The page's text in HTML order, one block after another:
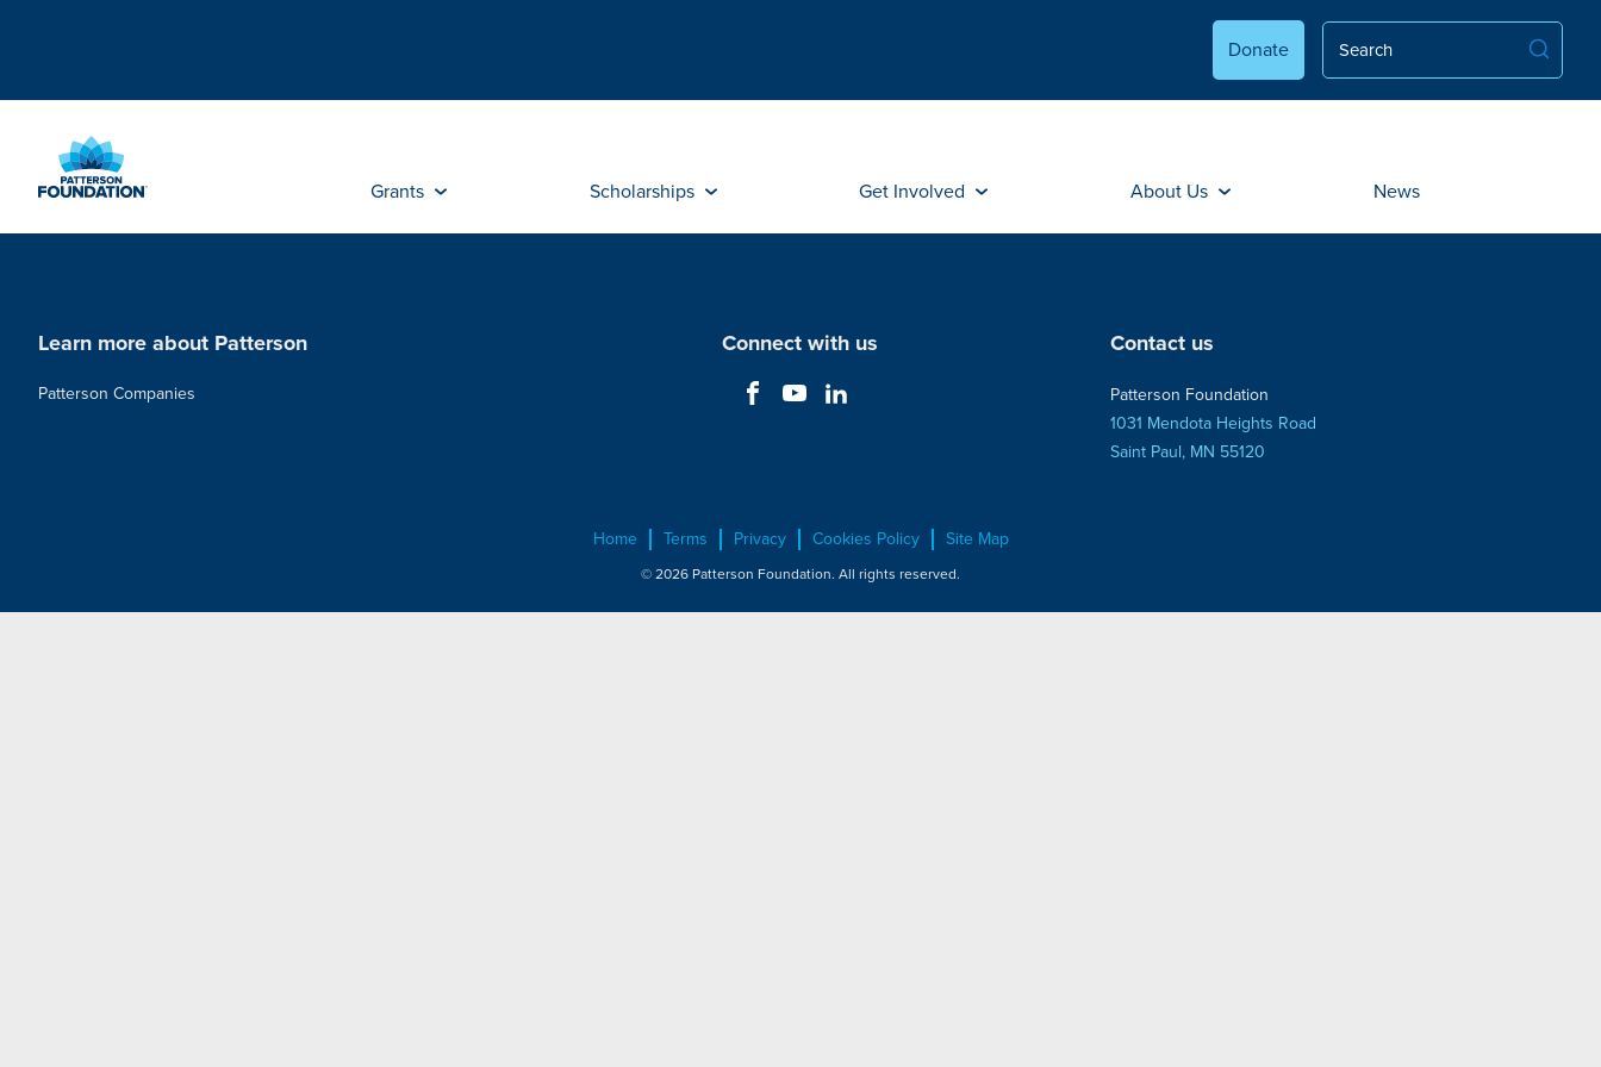
Content
Donate
Grants Scholarships Get Involved About Us News
Learn more about Patterson
Patterson Companies
Connect with us Contact us
Patterson Foundation
1031 Mendota Heights Road
Saint Paul, MN 55120
Home Terms Privacy Cookies Policy Site Map
© 2026 Patterson Foundation. All rights reserved.